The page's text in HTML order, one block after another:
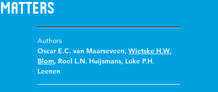
matters
Authors
Oscar E.C. van Maarseveen,Wietske H.W.
Blom, Roel L.N. Huijsmans, Luke P.H.
Leenen